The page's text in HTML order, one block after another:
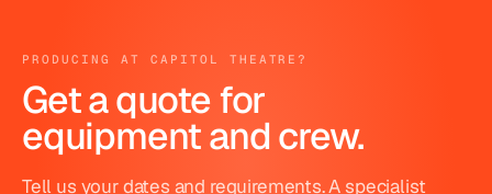
PRODUCING AT CAPITOL THEATRE ?
Get a quote for
equipment and crew.
Tell us your dates and requirements. A specialist